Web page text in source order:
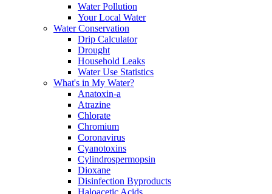
Water Pollution
Your Local Water
Water Conservation
Drip Calculator
Drought
Household Leaks
Water Use Statistics
What's in My Water?
Anatoxin-a
Atrazine
Chlorate
Chromium
Coronavirus
Cyanotoxins
Cylindrospermopsin
Dioxane
Disinfection Byproducts
Haloacetic Acids